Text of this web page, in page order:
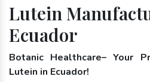
Lutein
Ecuador
Botanic Healthcare– Your
Lutein in Ecuador!